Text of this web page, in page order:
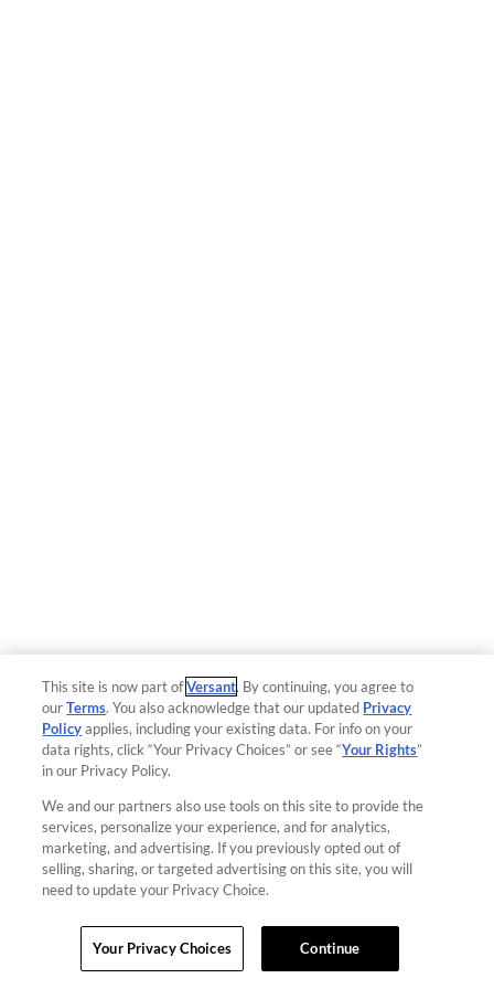
This site is now part ofVersant. By continuing, you agree to
ourTerms. You also acknowledge that our updated Privacy
Policyapplies, including your existing data. For info on your
data rights, click “Your Privacy Choices” or see “Your Rights”
in our Privacy Policy.
We and our partners also use tools on this site to provide the
services, personalize your experience, and for analytics,
marketing, and advertising. If you previously opted out of
selling, sharing, or targeted advertising on this site, you will
need to update your Privacy Choice.
Your Privacy Choices Continue